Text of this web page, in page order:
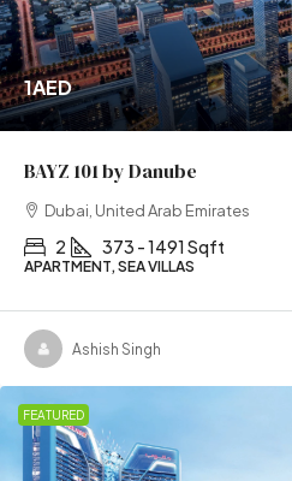
1AED
BAYZ 101 by Danube
Dubai, United Arab Emirates
2 373 - 1491 Sqft
APARTMENT, SEA VILLAS
Ashish Singh
FEATURED